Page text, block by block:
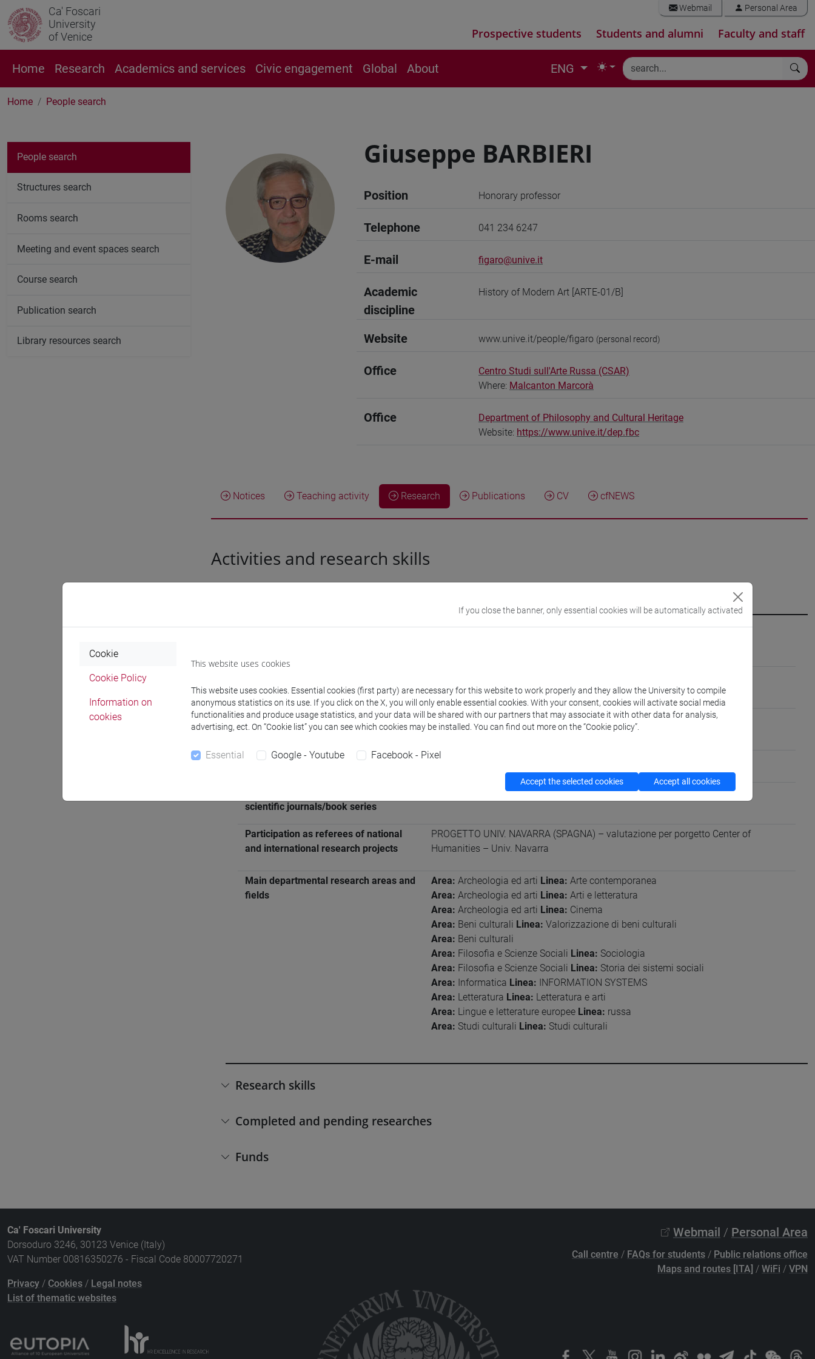
Ca' Foscari
University
of Venice
Webmail Personal Area
Prospective students Students and alumni Faculty and staff
Home Research Academics and services Civic engagement Global About ENG
Home People search
Giuseppe BARBIERI
Position Honorary professor
Telephone 041 234 6247
E-mail figaro@unive.it
Academic
discipline
History of Modern Art [ARTE-01/B]
Website www.unive.it/people/figaro (personal record)
Office
Centro Studi sull'Arte Russa (CSAR)
Where: Malcanton Marcorà
Office
Department of Philosophy and Cultural Heritage
Website: https://www.unive.it/dep.fbc
Notices Teaching activity Research Publications CV cfNEWS
Activities and research skills
affine
Geographic areas in which the
research experience mainly applies
Internazionale: Russia e aree caucasiche
Known languages INGLESE
scientific journals/book series
Participation as referees of national
and international research projects
PROGETTO UNIV. NAVARRA (SPAGNA) – valutazione per porgetto Center of
Humanities – Univ. Navarra
Main departmental research areas and
fields
Area: Archeologia ed arti Linea: Arte contemporanea
Area: Archeologia ed arti Linea: Arti e letteratura
Area: Archeologia ed arti Linea: Cinema
Area: Beni culturali Linea: Valorizzazione di beni culturali
Area: Beni culturali
Area: Filosofia e Scienze Sociali Linea: Sociologia
Area: Filosofia e Scienze Sociali Linea: Storia dei sistemi sociali
Area: Informatica Linea: INFORMATION SYSTEMS
Area: Letteratura Linea: Letteratura e arti
Area: Lingue e letterature europee Linea: russa
Area: Studi culturali Linea: Studi culturali
Research skills
Completed and pending researches
Funds
People search
Structures search
Rooms search
Meeting and event spaces search
Course search
Publication search
Library resources search
Ca' Foscari University
Dorsoduro 3246, 30123 Venice (Italy)
VAT Number 00816350276 - Fiscal Code 80007720271
Privacy / Cookies / Legal notes
List of thematic websites
Webmail / Personal Area
Call centre / FAQs for students / Public relations office
Maps and routes [ITA] / WiFi / VPN
If you close the banner, only essential cookies will be automatically activated
Cookie
Cookie Policy
Information on
cookies
This website uses cookies
This website uses cookies. Essential cookies (first party) are necessary for this website to work properly and they allow the University to compile
anonymous statistics on its use. If you click on the X, you will only enable essential cookies. With your consent, cookies will activate social media
functionalities and produce usage statistics, and your data will be shared with our partners that may associate it with other data for analysis,
advertising, ect. On “Cookie list” you can see which cookies may be installed. You can find out more on the “Cookie policy”.
Essential Google - Youtube Facebook - Pixel
Accept the selected cookies Accept all cookies